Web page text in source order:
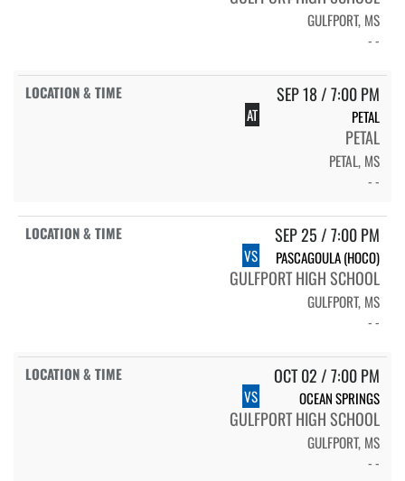
GULFPORT, MS
- -
SEP 18 / 7:00 PM
AT PETAL
PETAL
PETAL, MS
- -
SEP 25 / 7:00 PM
VS PASCAGOULA (HOCO)
GULFPORT HIGH SCHOOL
GULFPORT, MS
- -
OCT 02 / 7:00 PM
VS OCEAN SPRINGS
GULFPORT HIGH SCHOOL
GULFPORT, MS
- -